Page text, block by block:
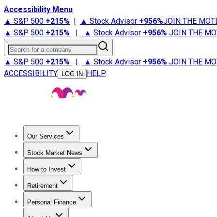
Accessibility Menu
▲ S&P 500 +215% | ▲ Stock Advisor +956%JOIN THE
▲ S&P 500 +215% | ▲ Stock Advisor +956% JOIN THE
Search for a company
▲ S&P 500 +215% | ▲ Stock Advisor +956% JOIN THE
ACCESSIBILITY
LOG IN HELP
Our Services
Stock Advisor
Stock Market News
Trending NewsStock Market News
How to Invest
How to Invest Money
Retirement
Retirement NewsRetirement 101
Personal Finance
Best Credit Cards